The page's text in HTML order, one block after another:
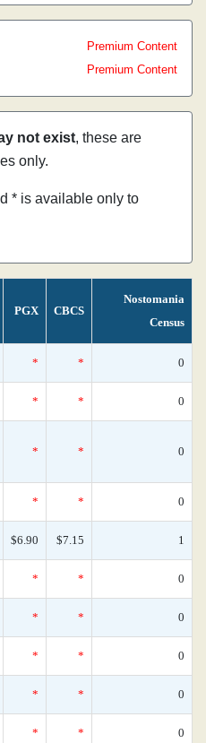
Premium Content
Premium Content
not exist, these are
only.
* is available only to
PGX CBCS
Nostomania
Census
* * 0
* * 0
* * 0
* * 0
$6.90 $7.15 1
* * 0
* * 0
* * 0
* * 0
* * 0